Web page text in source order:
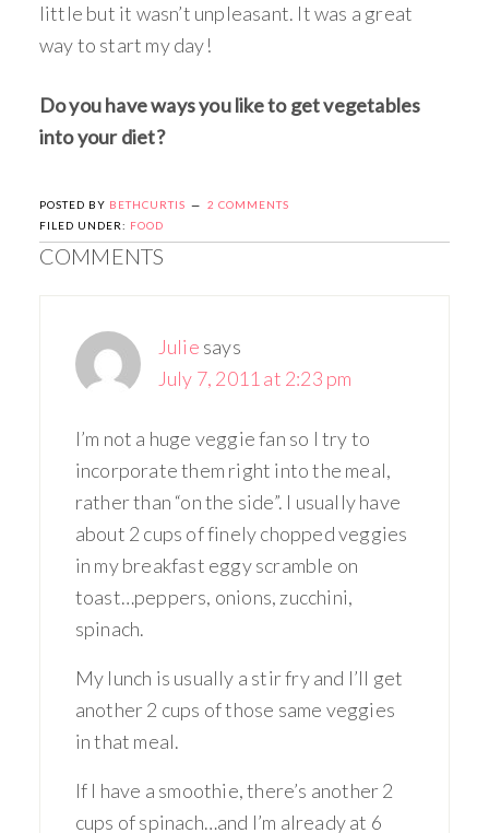
little but it wasn’t unpleasant. It was a great
way to start my day!
Do you have ways you like to get vegetables
into your diet?
POSTED BY BETHCURTIS
2 COMMENTS
FILED UNDER: FOOD
COMMENTS
Julie says
July 7, 2011 at 2:23 pm
I’m not a huge veggie fan so I try to
incorporate them right into the meal,
rather than “on the side”. I usually have
about 2 cups of finely chopped veggies
in my breakfast eggy scramble on
toast…peppers, onions, zucchini,
spinach.
My lunch is usually a stir fry and I’ll get
another 2 cups of those same veggies
in that meal.
If I have a smoothie, there’s another 2
cups of spinach…and I’m already at 6